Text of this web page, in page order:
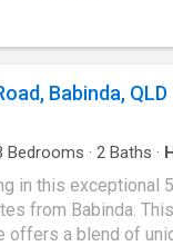
opportunity to
Babinda, QLD
Bedrooms · 2 Baths ·
in this exceptional
from Babinda. This
offers a blend of